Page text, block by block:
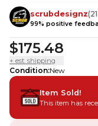
scrubdesignz(
99% positive
$175.48
+ est. shipping
Condition:New
Item Sold!
This item has